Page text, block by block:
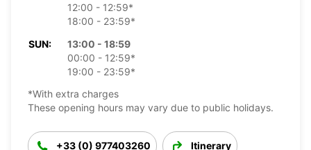
12:00 - 12:59*
18:00 - 23:59*
SUN:
13:00 - 18:59
00:00 - 12:59*
19:00 - 23:59*
*With extra charges
These opening hours may vary due to public holidays.
+33 (0) 977403260 Itinerary